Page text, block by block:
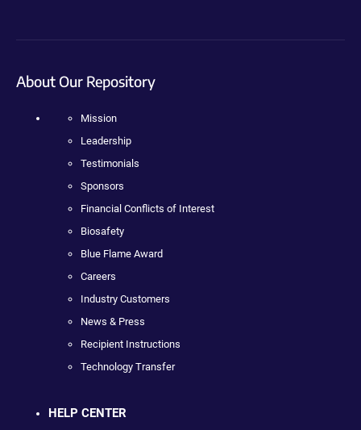
About Our Repository
Mission
Leadership
Testimonials
Sponsors
Financial Conflicts of Interest
Biosafety
Blue Flame Award
Careers
Industry Customers
News & Press
Recipient Instructions
Technology Transfer
HELP CENTER